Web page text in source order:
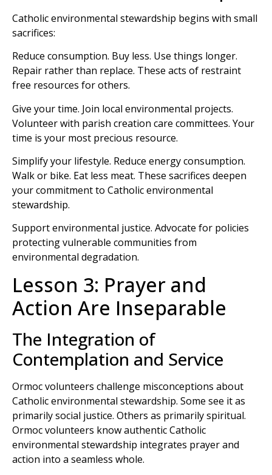
Catholic environmental stewardship begins with small
sacrifices:
Reduce consumption. Buy less. Use things longer.
Repair rather than replace. These acts of restraint
free resources for others.
Give your time. Join local environmental projects.
Volunteer with parish creation care committees. Your
time is your most precious resource.
Simplify your lifestyle. Reduce energy consumption.
Walk or bike. Eat less meat. These sacrifices deepen
your commitment to Catholic environmental
stewardship.
Support environmental justice. Advocate for policies
protecting vulnerable communities from
environmental degradation.
Lesson 3: Prayer and
Action Are Inseparable
The Integration of
Contemplation and Service
Ormoc volunteers challenge misconceptions about
Catholic environmental stewardship. Some see it as
primarily social justice. Others as primarily spiritual.
Ormoc volunteers know authentic Catholic
environmental stewardship integrates prayer and
action into a seamless whole.